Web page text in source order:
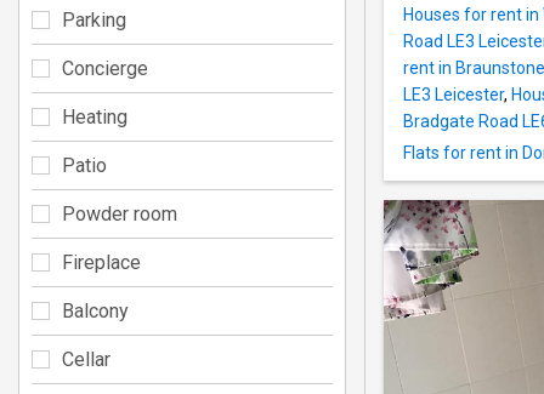
Houses for rent
Road LE3
rent in
LE3 Leicester,
Bradgate Road
Flats for rent in
Parking
Concierge
Heating
Patio
Powder room
Fireplace
Balcony
Cellar